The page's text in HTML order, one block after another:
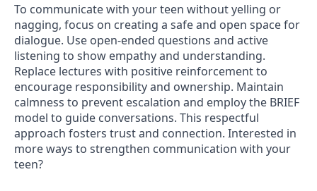
To communicate with your teen without yelling or
nagging, focus on creating a safe and open space for
dialogue. Use open-ended questions and active
listening to show empathy and understanding.
Replace lectures with positive reinforcement to
encourage responsibility and ownership. Maintain
calmness to prevent escalation and employ the BRIEF
model to guide conversations. This respectful
approach fosters trust and connection. Interested in
more ways to strengthen communication with your
teen?